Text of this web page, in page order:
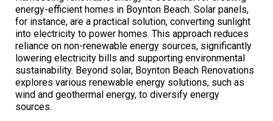
energy-efficient homes in Boynton Beach. Solar panels,
for instance, are a practical solution, converting sunlight
into electricity to power homes. This approach reduces
reliance on non-renewable energy sources, significantly
lowering electricity bills and supporting environmental
sustainability. Beyond solar, Boynton Beach Renovations
explores various renewable energy solutions, such as
wind and geothermal energy, to diversify energy
sources.